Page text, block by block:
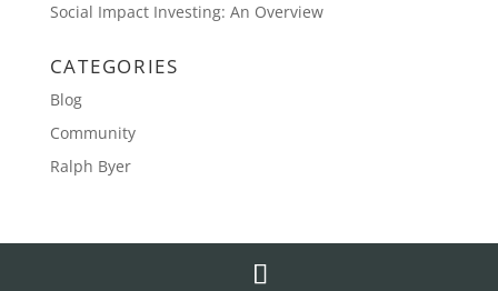
Social Impact Investing: An Overview
CATEGORIES
Blog
Community
Ralph Byer